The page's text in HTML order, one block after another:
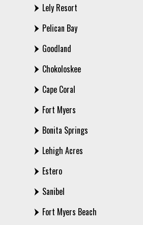
Lely Resort
Pelican Bay
Goodland
Chokoloskee
Cape Coral
Fort Myers
Bonita Springs
Lehigh Acres
Estero
Sanibel
Fort Myers Beach